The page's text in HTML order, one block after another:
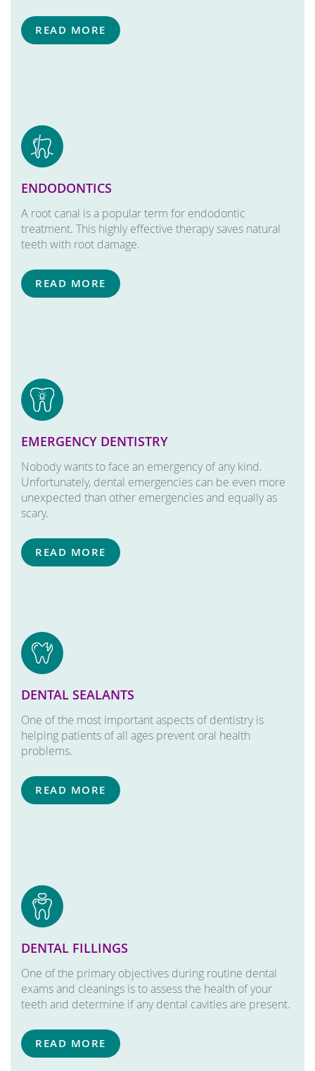
READ MORE
ENDODONTICS
A root canal is a popular term for endodontic
treatment. This highly effective therapy saves natural
teeth with root damage.
READ MORE
EMERGENCY DENTISTRY
Nobody wants to face an emergency of any kind.
Unfortunately, dental emergencies can be even more
unexpected than other emergencies and equally as
scary.
READ MORE
DENTAL SEALANTS
One of the most important aspects of dentistry is
helping patients of all ages prevent oral health
problems.
READ MORE
DENTAL FILLINGS
One of the primary objectives during routine dental
exams and cleanings is to assess the health of your
teeth and determine if any dental cavities are present.
READ MORE